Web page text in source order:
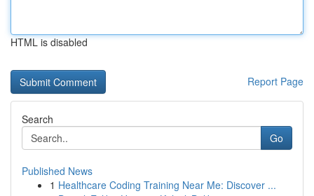
HTML is disabled
Report Page
Search
Go
Published News
1 Healthcare Coding Training Near Me: Discover ...